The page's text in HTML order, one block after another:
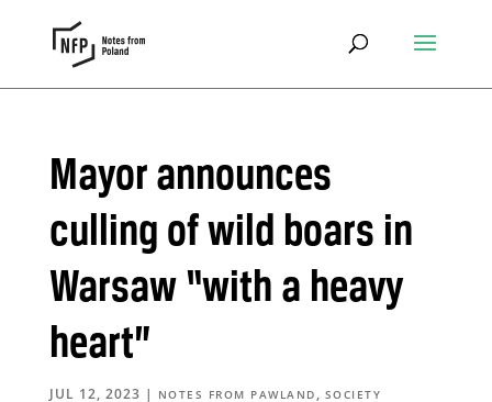
Mayor announces
culling of wild boars in
Warsaw “with a heavy
heart”
JUL 12, 2023 | NOTES FROM PAWLAND , SOCIETY